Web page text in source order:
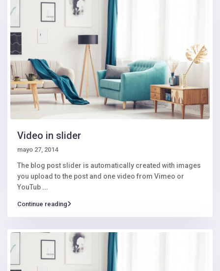
Video in slider
mayo 27, 2014
The blog post slider is automatically created with images
you upload to the post and one video from Vimeo or
YouTub ...
Continue reading